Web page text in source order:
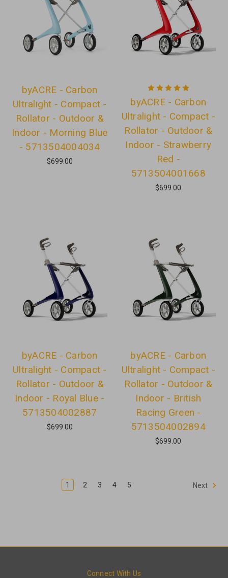
byACRE - Carbon
Ultralight - Compact -
Rollator - Outdoor &
Indoor - Morning Blue
- 5713504004034
$699.00
byACRE - Carbon
Ultralight - Compact -
Rollator - Outdoor &
Indoor - Strawberry
Red -
5713504001668
$699.00
byACRE - Carbon
Ultralight - Compact -
Rollator - Outdoor &
Indoor - Royal Blue -
5713504002887
$699.00
byACRE - Carbon
Ultralight - Compact -
Rollator - Outdoor &
Indoor - British
Racing Green -
5713504002894
$699.00
1 2 3 4 5 Next
Connect With Us